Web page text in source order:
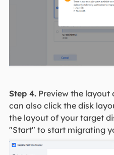
Step 4.Preview the layout
can also click the disk
the layout of your target
"Start" to start migrating